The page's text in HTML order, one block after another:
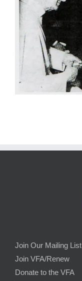
Join Our Mailing List
Join VFA/Renew
Donate to the VFA